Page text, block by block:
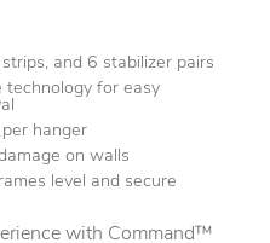
and 6 stabilizer pairs
for easy
hanger
on walls
level and secure
with Command™